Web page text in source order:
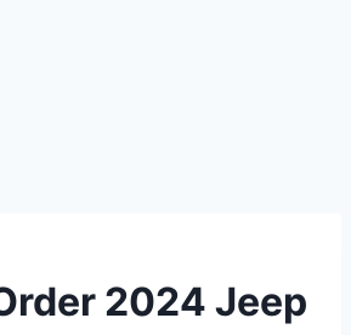
2024 Jeep